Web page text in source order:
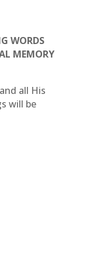
WORDS
MEMORY
all His
will be